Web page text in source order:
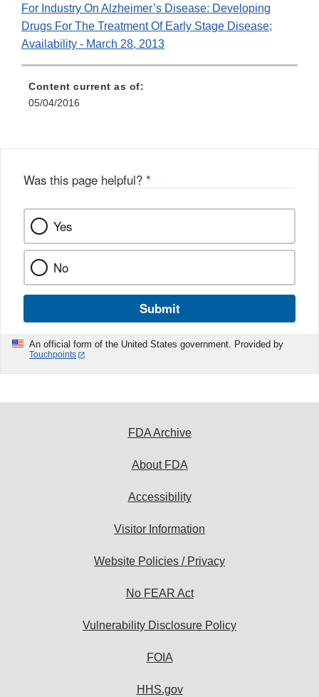
For Industry On Alzheimer’s Disease: Developing
Drugs For The Treatment Of Early Stage Disease;
Availability - March 28, 2013
Content current as of:
05/04/2016
Was this page helpful? *
Yes
No
Submit
An official form of the United States government. Provided by
Touchpoints
FDA Archive
About FDA
Accessibility
Visitor Information
Website Policies / Privacy
No FEAR Act
Vulnerability Disclosure Policy
FOIA
HHS.gov